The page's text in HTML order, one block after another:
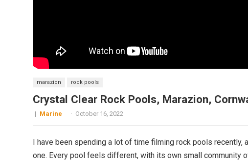
marazion rock pools
Crystal Clear Rock Pools, Marazion,
| Marine · October 16, 2022
I have been spending a lot of time filming rock pools
one. Every pool feels different, with its own small community